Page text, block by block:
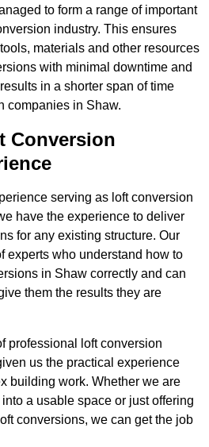
to form a range of important
industry. This ensures
materials and other resources
with minimal downtime and
in a shorter span of time
companies in Shaw.
Conversion
serving as loft conversion
have the experience to deliver
for any existing structure. Our
experts who understand how to
in Shaw correctly and can
them the results they are
professional loft conversion
us the practical experience
building work. Whether we are
a usable space or just offering
conversions, we can get the job